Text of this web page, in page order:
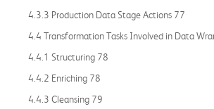
4.3.3 Production Data Stage Actions 77
4.4 Transformation Tasks Involved in Data
4.4.1 Structuring 78
4.4.2 Enriching 78
4.4.3 Cleansing 79